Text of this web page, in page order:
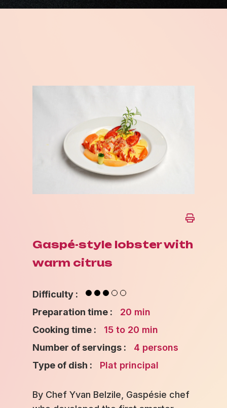
Gaspé-style lobster with
warm citrus
Difficulty :
Preparation time :
20 min
Cooking time :
15 to 20 min
Number of servings :
4 persons
Type of dish :
Plat principal
By Chef Yvan Belzile, Gaspésie chef